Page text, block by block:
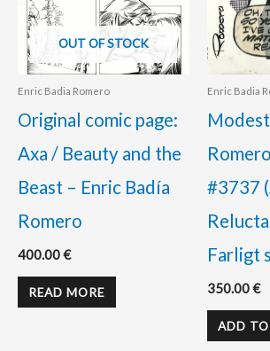
OUT OF STOCK
Enric Badia Romero
Original comic page:
Axa / Beauty and the
Beast – Enric Badía
Romero
400.00€
READ MORE
Enric Badia
#3737
Farligt
350.00€
ADD